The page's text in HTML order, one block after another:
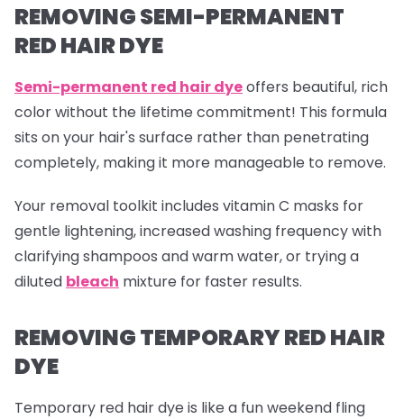
REMOVING SEMI-PERMANENT
RED HAIR DYE
Semi-permanent red hair dyeoffers beautiful, rich
color without the lifetime commitment! This formula
sits on your hair's surface rather than penetrating
completely, making it more manageable to remove.
Your removal toolkit includes vitamin C masks for
gentle lightening, increased washing frequency with
clarifying shampoos and warm water, or trying a
diluted bleach mixture for faster results.
REMOVING TEMPORARY RED HAIR
DYE
Temporary red hair dye is like a fun weekend fling